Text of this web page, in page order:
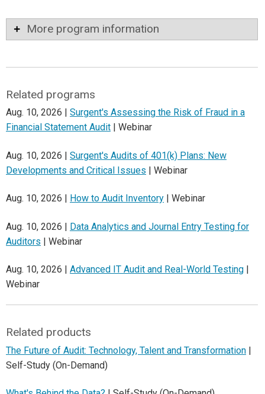
More program information
Related programs
Aug. 10, 2026 | Surgent's Assessing the Risk of Fraud in a
Financial Statement Audit | Webinar
Aug. 10, 2026 | Surgent's Audits of 401(k) Plans: New
Developments and Critical Issues | Webinar
Aug. 10, 2026 | How to Audit Inventory | Webinar
Aug. 10, 2026 | Data Analytics and Journal Entry Testing for
Auditors | Webinar
Aug. 10, 2026 | Advanced IT Audit and Real-World Testing |
Webinar
Related products
The Future of Audit: Technology, Talent and Transformation |
Self-Study (On-Demand)